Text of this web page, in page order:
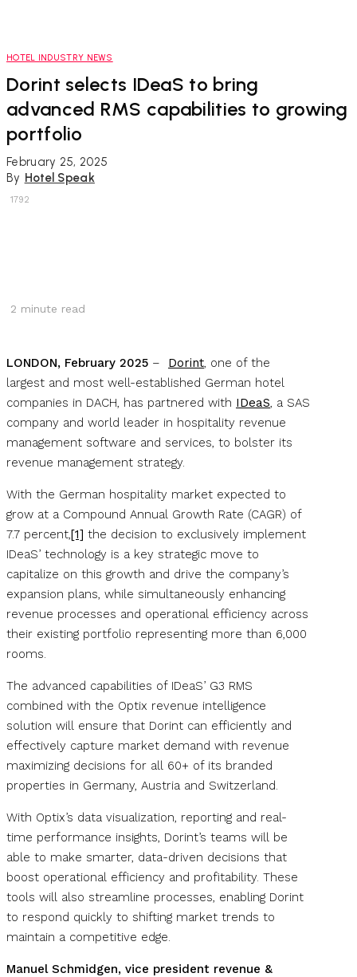
HOTEL INDUSTRY NEWS
Dorint selects IDeaS to bring
advanced RMS capabilities to growing
portfolio
February 25, 2025
By Hotel Speak
1792
2 minute read
LONDON, February 2025 – Dorint, one of the
largest and most well-established German hotel
companies in DACH, has partnered with IDeaS, a SAS
company and world leader in hospitality revenue
management software and services, to bolster its
revenue management strategy.
With the German hospitality market expected to
grow at a Compound Annual Growth Rate (CAGR) of
7.7 percent,[1] the decision to exclusively implement
IDeaS’ technology is a key strategic move to
capitalize on this growth and drive the company’s
expansion plans, while simultaneously enhancing
revenue processes and operational efficiency across
their existing portfolio representing more than 6,000
rooms.
The advanced capabilities of IDeaS’ G3 RMS
combined with the Optix revenue intelligence
solution will ensure that Dorint can efficiently and
effectively capture market demand with revenue
maximizing decisions for all 60+ of its branded
properties in Germany, Austria and Switzerland.
With Optix’s data visualization, reporting and real-
time performance insights, Dorint’s teams will be
able to make smarter, data-driven decisions that
boost operational efficiency and profitability. These
tools will also streamline processes, enabling Dorint
to respond quickly to shifting market trends to
maintain a competitive edge.
Manuel Schmidgen, vice president revenue &